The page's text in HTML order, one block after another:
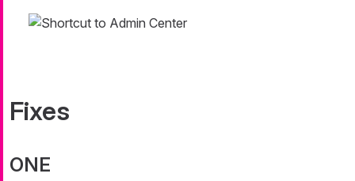
Fixes
ONE